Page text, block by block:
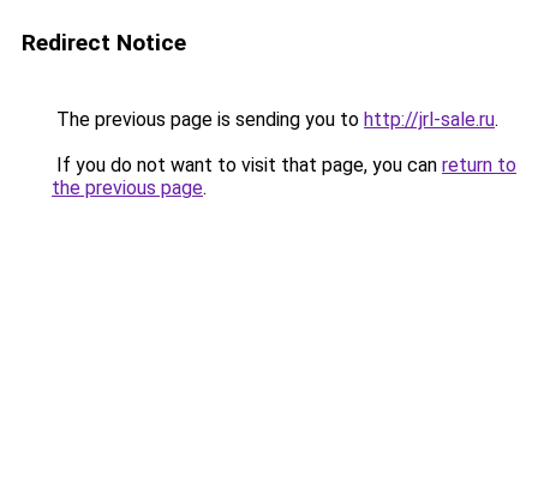
Redirect Notice
The previous page is sending you to http://jrl-sale.ru.
If you do not want to visit that page, you can return to
the previous page.